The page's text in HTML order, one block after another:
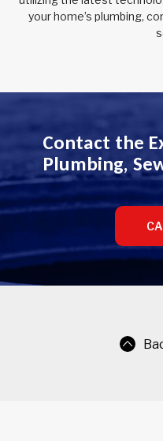
your home’s plumbing,
Contact the
Plumbing,